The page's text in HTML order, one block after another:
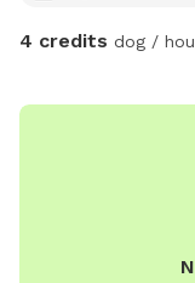
4 credits dog /